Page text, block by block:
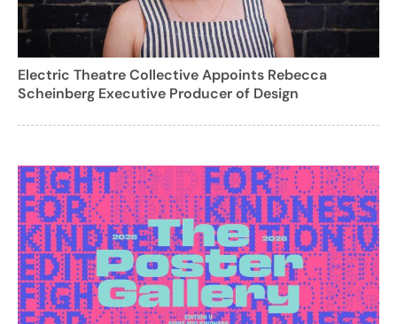
Electric Theatre Collective Appoints Rebecca
Scheinberg Executive Producer of Design